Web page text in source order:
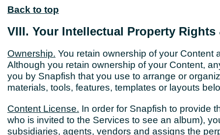
Back to top
VIII. Your Intellectual Property Rights
Ownership. You retain ownership of your Content
Although you retain ownership of your Content,
you by Snapfish that you use to arrange or
materials, tools, features, templates or layouts
Content License. In order for Snapfish to provide
who is invited to the Services to see an album),
subsidiaries, agents, vendors and assigns the